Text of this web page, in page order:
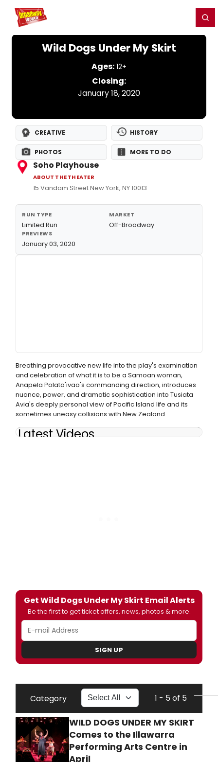
Home For You
Wild Dogs Under My Skirt
Ages: 12+
Closing:
January 18, 2020
CREATIVE HISTORY
PHOTOS MORE TO DO
Soho Playhouse
ABOUT THE THEATER
15 Vandam Street New York, NY 10013
RUN TYPE
Limited Run
MARKET
Off-Broadway
PREVIEWS
January 03, 2020
Breathing provocative new life into the play's examination
and celebration of what it is to be a Samoan woman,
Anapela Polata'ivao's commanding direction, introduces
nuance, power, and dramatic sophistication into Tusiata
Avia's deeply personal view of Pacific Island life and its
sometimes uneasy collisions with New Zealand.
Latest Videos
Get Wild Dogs Under My Skirt Email Alerts
Be the first to get ticket offers, news, photos & more.
SIGN UP
Category 1 - 5 of 5
WILD DOGS UNDER MY SKIRT
Comes to the Illawarra
Performing Arts Centre in
April